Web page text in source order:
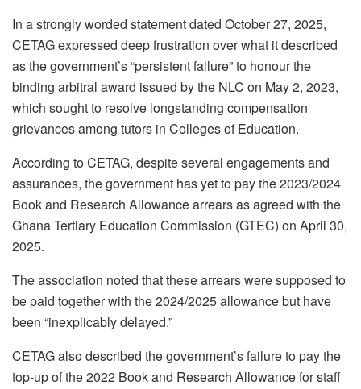
In a strongly worded statement dated October 27, 2025,
CETAG expressed deep frustration over what it described
as the government’s “persistent failure” to honour the
binding arbitral award issued by the NLC on May 2, 2023,
which sought to resolve longstanding compensation
grievances among tutors in Colleges of Education.
According to CETAG, despite several engagements and
assurances, the government has yet to pay the 2023/2024
Book and Research Allowance arrears as agreed with the
Ghana Tertiary Education Commission (GTEC) on April 30,
2025.
The association noted that these arrears were supposed to
be paid together with the 2024/2025 allowance but have
been “inexplicably delayed.”
CETAG also described the government’s failure to pay the
top-up of the 2022 Book and Research Allowance for staff